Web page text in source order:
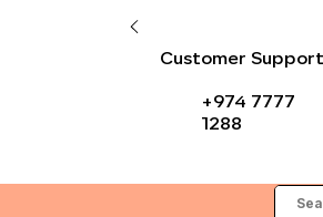
Customer
+974 7777
1288